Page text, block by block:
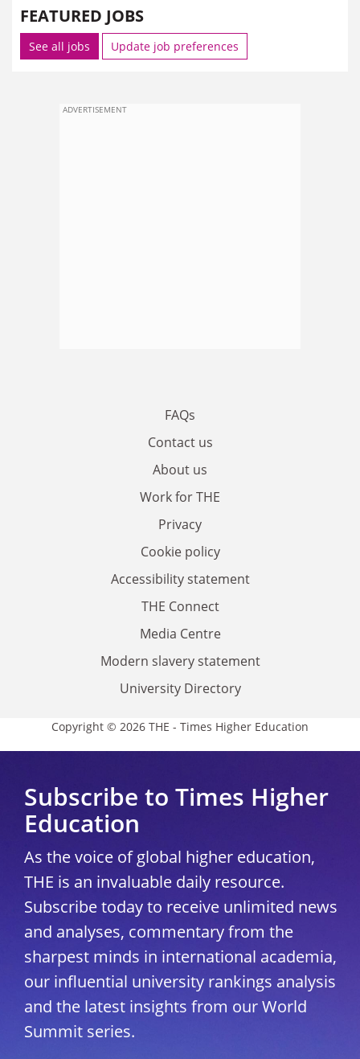
FEATURED JOBS
See all jobs Update job preferences
ADVERTISEMENT
FAQs
Contact us
About us
Work for THE
Privacy
Cookie policy
Accessibility statement
THE Connect
Media Centre
Modern slavery statement
University Directory
Copyright © 2026 THE - Times Higher Education
Subscribe to Times Higher
Education
As the voice of global higher education,
THE is an invaluable daily resource.
Subscribe today to receive unlimited news
and analyses, commentary from the
sharpest minds in international academia,
our influential university rankings analysis
and the latest insights from our World
Summit series.